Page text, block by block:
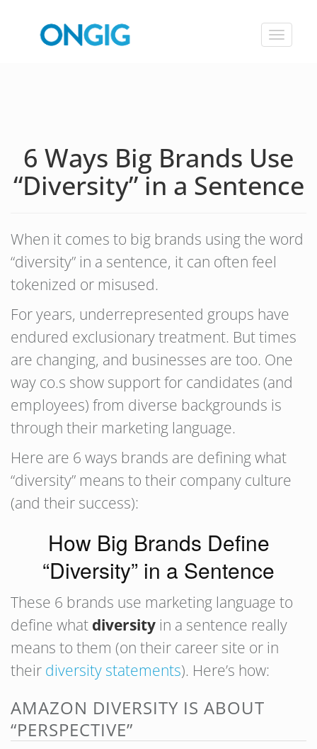
Toggle
6 Ways Big Brands Use
“Diversity” in a Sentence
When it comes to big brands using the word
“diversity” in a sentence, it can often feel
tokenized or misused.
For years, underrepresented groups have
endured exclusionary treatment. But times
are changing, and businesses are too. One
way co.s show support for candidates (and
employees) from diverse backgrounds is
through their marketing language.
Here are 6 ways brands are defining what
“diversity” means to their company culture
(and their success):
How Big Brands Define
“Diversity” in a Sentence
These 6 brands use marketing language to
define what diversity in a sentence really
means to them (on their career site or in
their diversity statements). Here’s how:
AMAZON DIVERSITY IS ABOUT
“PERSPECTIVE”